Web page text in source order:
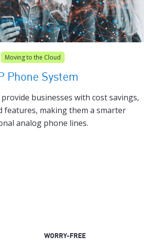
Moving to the Cloud
Phone System
businesses with cost savings,
features, making them a smarter
analog phone lines.
WORRY-FREE